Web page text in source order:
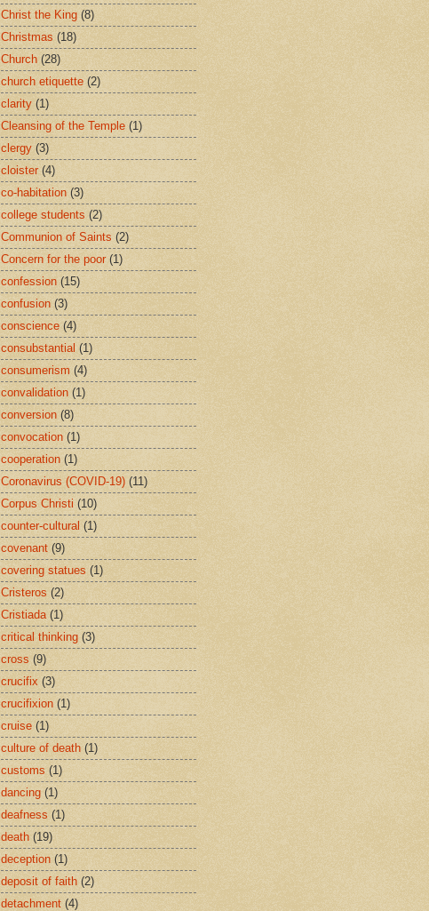
Christ the King (8)
Christmas (18)
Church (28)
church etiquette (2)
clarity (1)
Cleansing of the Temple (1)
clergy (3)
cloister (4)
co-habitation (3)
college students (2)
Communion of Saints (2)
Concern for the poor (1)
confession (15)
confusion (3)
conscience (4)
consubstantial (1)
consumerism (4)
convalidation (1)
conversion (8)
convocation (1)
cooperation (1)
Coronavirus (COVID-19) (11)
Corpus Christi (10)
counter-cultural (1)
covenant (9)
covering statues (1)
Cristeros (2)
Cristiada (1)
critical thinking (3)
cross (9)
crucifix (3)
crucifixion (1)
cruise (1)
culture of death (1)
customs (1)
dancing (1)
deafness (1)
death (19)
deception (1)
deposit of faith (2)
detachment (4)